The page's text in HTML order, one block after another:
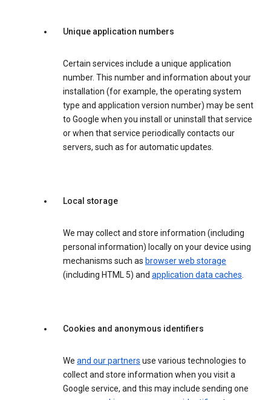
Unique application numbers
Certain services include a unique application
number. This number and information about your
installation (for example, the operating system
type and application version number) may be sent
to Google when you install or uninstall that service
or when that service periodically contacts our
servers, such as for automatic updates.
Local storage
We may collect and store information (including
personal information) locally on your device using
mechanisms such as browser web storage
(including HTML 5) and application data caches.
Cookies and anonymous identifiers
We and our partners use various technologies to
collect and store information when you visit a
Google service, and this may include sending one